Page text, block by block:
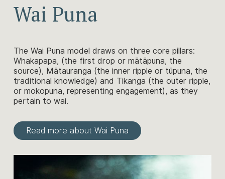
Wai Puna
The Wai Puna model draws on three core pillars:
Whakapapa, (the first drop or mātāpuna, the
source), Mātauranga (the inner ripple or tūpuna, the
traditional knowledge) and Tikanga (the outer ripple,
or mokopuna, representing engagement), as they
pertain to wai.
Read more about Wai Puna